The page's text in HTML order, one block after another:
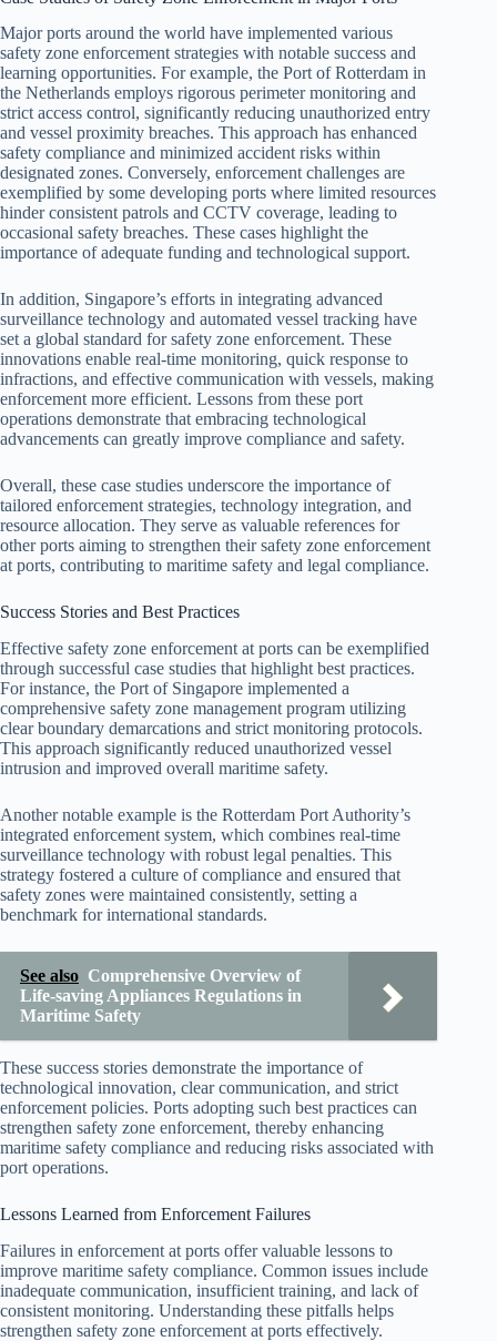
Major ports around the world have implemented various
safety zone enforcement strategies with notable success and
learning opportunities. For example, the Port of Rotterdam in
the Netherlands employs rigorous perimeter monitoring and
strict access control, significantly reducing unauthorized entry
and vessel proximity breaches. This approach has enhanced
safety compliance and minimized accident risks within
designated zones. Conversely, enforcement challenges are
exemplified by some developing ports where limited resources
hinder consistent patrols and CCTV coverage, leading to
occasional safety breaches. These cases highlight the
importance of adequate funding and technological support.
In addition, Singapore’s efforts in integrating advanced
surveillance technology and automated vessel tracking have
set a global standard for safety zone enforcement. These
innovations enable real-time monitoring, quick response to
infractions, and effective communication with vessels, making
enforcement more efficient. Lessons from these port
operations demonstrate that embracing technological
advancements can greatly improve compliance and safety.
Overall, these case studies underscore the importance of
tailored enforcement strategies, technology integration, and
resource allocation. They serve as valuable references for
other ports aiming to strengthen their safety zone enforcement
at ports, contributing to maritime safety and legal compliance.
Success Stories and Best Practices
Effective safety zone enforcement at ports can be exemplified
through successful case studies that highlight best practices.
For instance, the Port of Singapore implemented a
comprehensive safety zone management program utilizing
clear boundary demarcations and strict monitoring protocols.
This approach significantly reduced unauthorized vessel
intrusion and improved overall maritime safety.
Another notable example is the Rotterdam Port Authority’s
integrated enforcement system, which combines real-time
surveillance technology with robust legal penalties. This
strategy fostered a culture of compliance and ensured that
safety zones were maintained consistently, setting a
benchmark for international standards.
See also Comprehensive Overview of
Life-saving Appliances Regulations in
Maritime Safety
These success stories demonstrate the importance of
technological innovation, clear communication, and strict
enforcement policies. Ports adopting such best practices can
strengthen safety zone enforcement, thereby enhancing
maritime safety compliance and reducing risks associated with
port operations.
Lessons Learned from Enforcement Failures
Failures in enforcement at ports offer valuable lessons to
improve maritime safety compliance. Common issues include
inadequate communication, insufficient training, and lack of
consistent monitoring. Understanding these pitfalls helps
strengthen safety zone enforcement at ports effectively.